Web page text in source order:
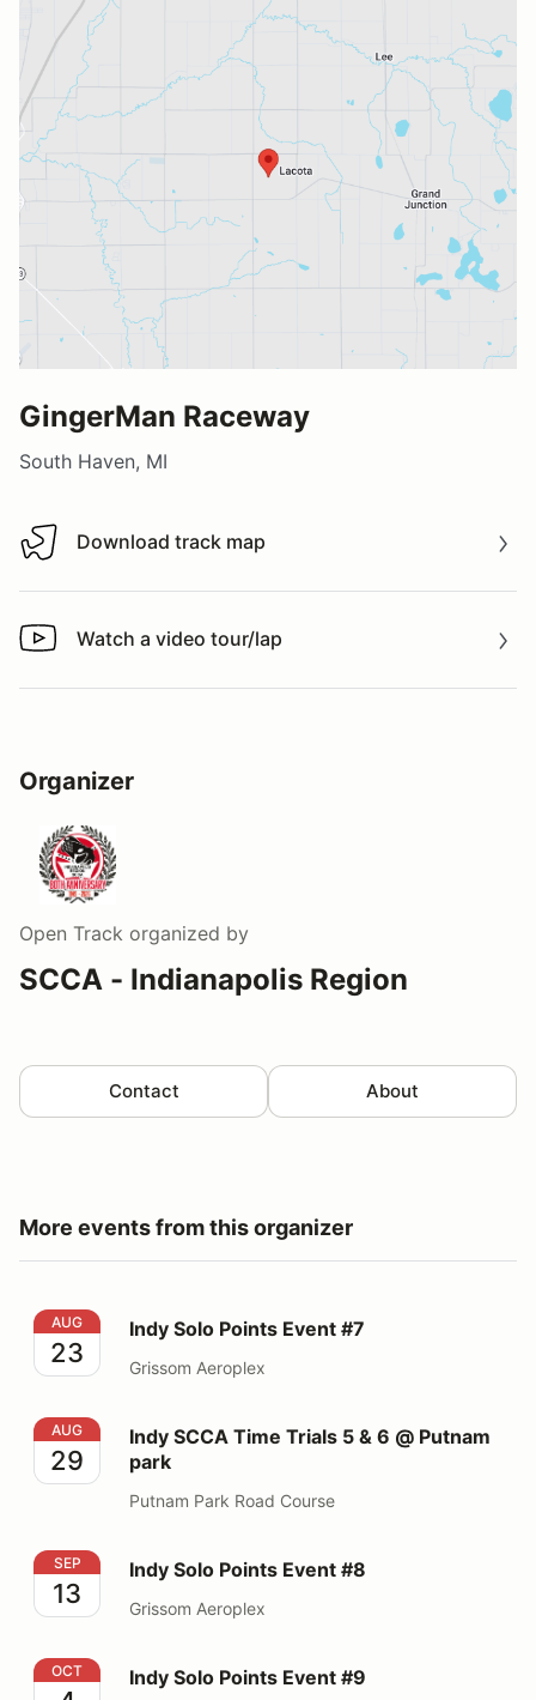
GingerMan Raceway
South Haven, MI
Download track map
Download track map
Watch a video tour/lap
Watch a video tour/lap
Organizer
Open Track organized by
SCCA - Indianapolis Region
Contact About
More events from this organizer
Indy Solo Points Event #7
AUG
23
Indy Solo Points Event #7
Grissom Aeroplex
Indy SCCA Time Trials 5 & 6 @ Putnam park
AUG
29
Indy SCCA Time Trials 5 & 6 @ Putnam
park
Putnam Park Road Course
Indy Solo Points Event #8
SEP
13
Indy Solo Points Event #8
Grissom Aeroplex
Indy Solo Points Event #9
OCT Indy Solo Points Event #9